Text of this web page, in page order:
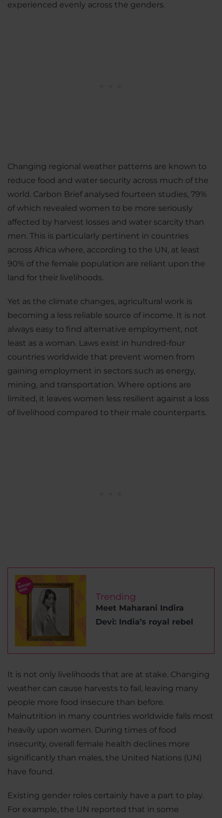
experienced evenly across the genders.
Changing regional weather patterns are known to
reduce food and water security across much of the
world. Carbon Brief analysed fourteen studies, 79%
of which revealed women to be more seriously
affected by harvest losses and water scarcity than
men. This is particularly pertinent in countries
across Africa where, according to the UN, at least
90% of the female population are reliant upon the
land for their livelihoods.
Yet as the climate changes, agricultural work is
becoming a less reliable source of income. It is not
always easy to find alternative employment, not
least as a woman. Laws exist in hundred-four
countries worldwide that prevent women from
gaining employment in sectors such as energy,
mining, and transportation. Where options are
limited, it leaves women less resilient against a loss
of livelihood compared to their male counterparts.
Trending
Meet Maharani Indira
Devi: India’s royal rebel
It is not only livelihoods that are at stake. Changing
weather can cause harvests to fail, leaving many
people more food insecure than before.
Malnutrition in many countries worldwide falls most
heavily upon women. During times of food
insecurity, overall female health declines more
significantly than males, the United Nations (UN)
have found.
Existing gender roles certainly have a part to play.
For example, the UN reported that in some